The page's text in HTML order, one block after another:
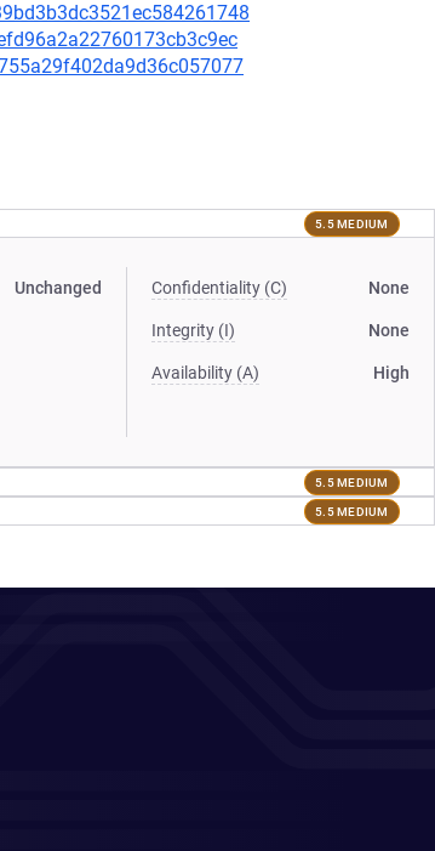
5.5 MEDIUM
Unchanged Confidentiality (C) None
Integrity (I) None
Availability (A) High
5.5 MEDIUM
5.5 MEDIUM